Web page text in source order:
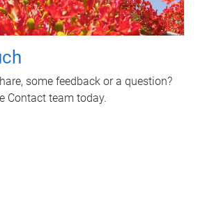
some feedback or a question?
Contact team today.